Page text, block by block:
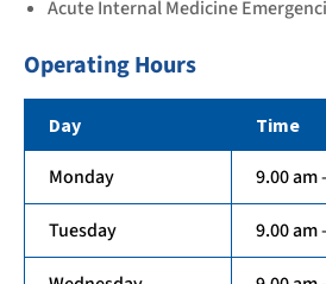
Acute Internal Medicine
Operating Hours
Day Time
Monday 9.00 am
Tuesday 9.00 am